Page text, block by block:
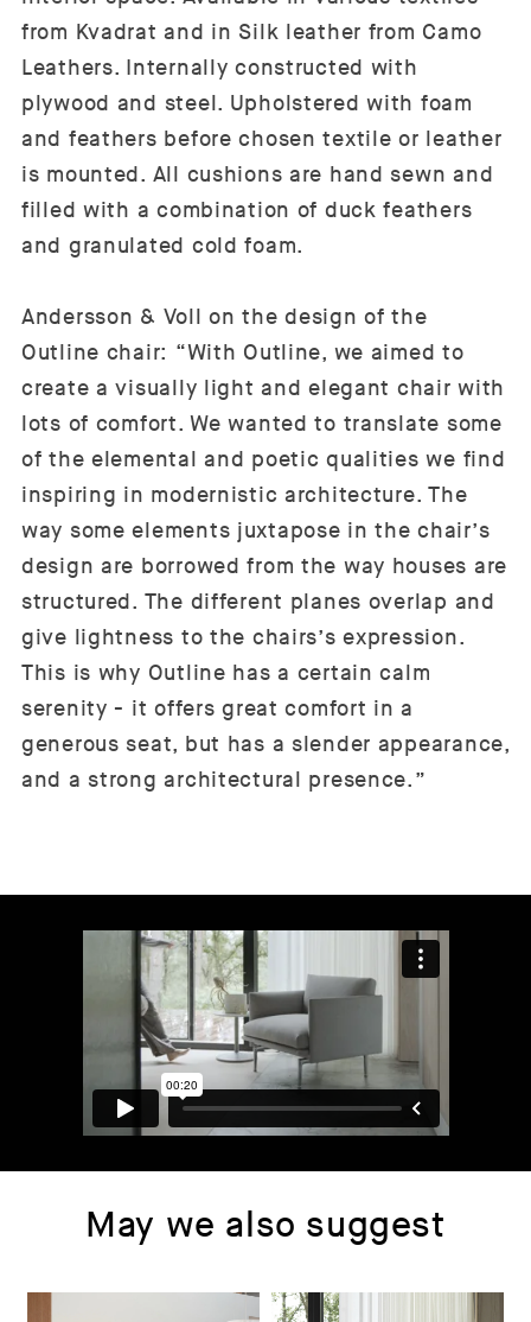
from Kvadrat and in Silk leather from Camo
Leathers. Internally constructed with
plywood and steel. Upholstered with foam
and feathers before chosen textile or leather
is mounted. All cushions are hand sewn and
filled with a combination of duck feathers
and granulated cold foam.
Andersson & Voll on the design of the
Outline chair: “With Outline, we aimed to
create a visually light and elegant chair with
lots of comfort. We wanted to translate some
of the elemental and poetic qualities we find
inspiring in modernistic architecture. The
way some elements juxtapose in the chair’s
design are borrowed from the way houses are
structured. The different planes overlap and
give lightness to the chairs’s expression.
This is why Outline has a certain calm
serenity - it offers great comfort in a
generous seat, but has a slender appearance,
and a strong architectural presence.”
May we also suggest